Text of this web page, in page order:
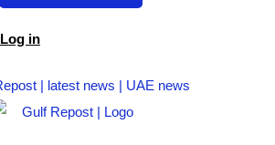
Log in